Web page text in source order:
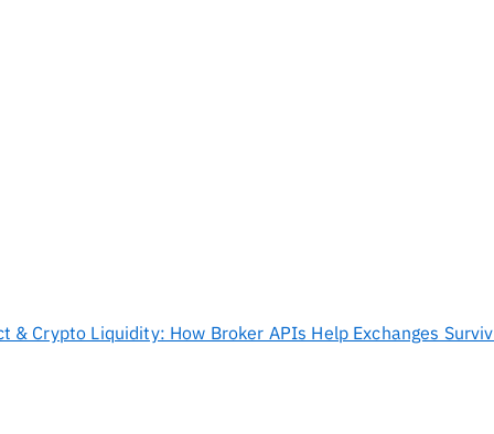
& Crypto Liquidity: How Broker APIs Help Exchanges